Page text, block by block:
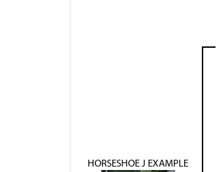
HORSESHOE J EXAMPLE